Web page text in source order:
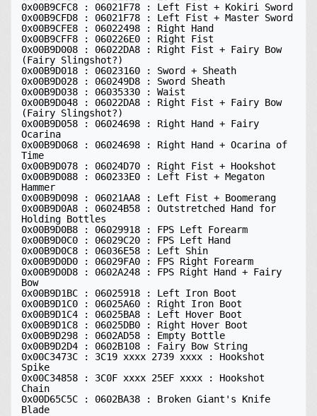
0x00B9CFC8 : 06021F78 : Left Fist + Kokiri Sword
0x00B9CFD8 : 06021F78 : Left Fist + Master Sword
0x00B9CFE8 : 06022498 : Right Hand
0x00B9CFF8 : 060226E0 : Right Fist
0x00B9D008 : 06022DA8 : Right Fist + Fairy Bow
(Fairy Slingshot?)
0x00B9D018 : 06023160 : Sword + Sheath
0x00B9D028 : 060249D8 : Sword Sheath
0x00B9D038 : 06035330 : Waist
0x00B9D048 : 06022DA8 : Right Fist + Fairy Bow
(Fairy Slingshot?)
0x00B9D058 : 06024698 : Right Hand + Fairy
Ocarina
0x00B9D068 : 06024698 : Right Hand + Ocarina of
Time
0x00B9D078 : 06024D70 : Right Fist + Hookshot
0x00B9D088 : 060233E0 : Left Fist + Megaton
Hammer
0x00B9D098 : 06021AA8 : Left Fist + Boomerang
0x00B9D0A8 : 06024B58 : Outstretched Hand for
Holding Bottles
0x00B9D0B8 : 06029918 : FPS Left Forearm
0x00B9D0C0 : 06029C20 : FPS Left Hand
0x00B9D0C8 : 06036E58 : Left Shin
0x00B9D0D0 : 06029FA0 : FPS Right Forearm
0x00B9D0D8 : 0602A248 : FPS Right Hand + Fairy
Bow
0x00B9D1BC : 06025918 : Left Iron Boot
0x00B9D1C0 : 06025A60 : Right Iron Boot
0x00B9D1C4 : 06025BA8 : Left Hover Boot
0x00B9D1C8 : 06025DB0 : Right Hover Boot
0x00B9D298 : 0602AD58 : Empty Bottle
0x00B9D2D4 : 0602B108 : Fairy Bow String
0x00C3473C : 3C19 xxxx 2739 xxxx : Hookshot
Spike
0x00C34858 : 3C0F xxxx 25EF xxxx : Hookshot
Chain
0x00D65C5C : 0602BA38 : Broken Giant's Knife
Blade